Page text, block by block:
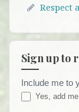
Respect
Sign up to
Email
Include me to
Yes, add